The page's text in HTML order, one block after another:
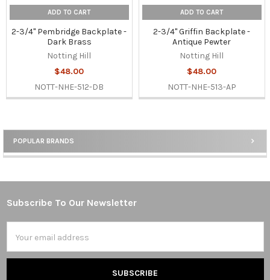
Sidebar
POPULAR BRANDS
ADD TO CART
2-3/4" Pembridge Backplate -
Dark Brass
Notting Hill
$48.00
NOTT-NHE-512-DB
ADD TO CART
2-3/4" Griffin Backplate -
Antique Pewter
Notting Hill
$48.00
NOTT-NHE-513-AP
Footer
Subscribe To Our Newsletter
Address